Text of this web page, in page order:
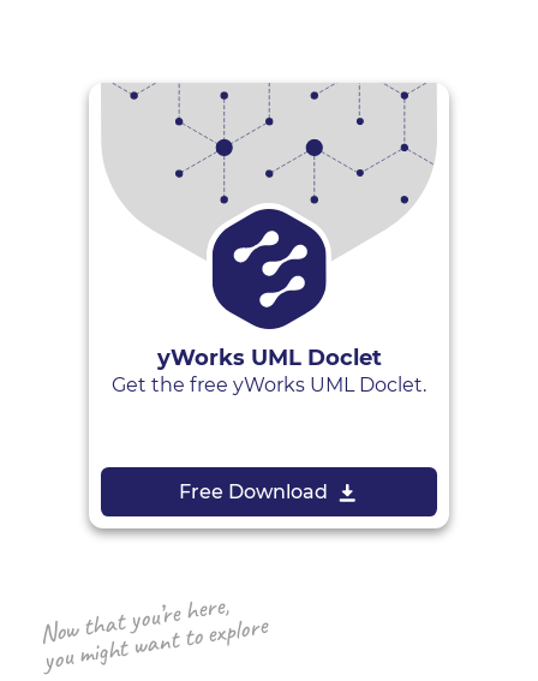
yWorks UML Doclet
Get the free yWorks UML Doclet.
Free Download
Now that you’re here,
you might want to explore